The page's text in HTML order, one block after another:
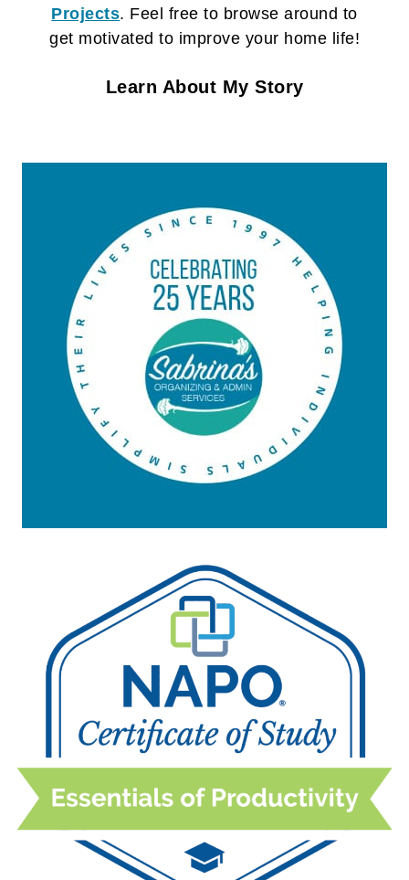
Projects. Feel free to browse around to
get motivated to improve your home life!
Learn About My Story